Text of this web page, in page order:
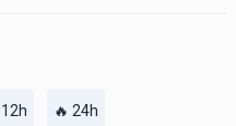
🔥 24h